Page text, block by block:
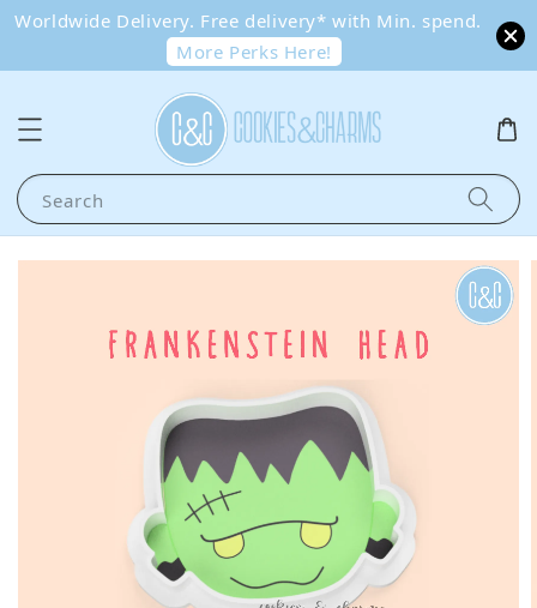
Worldwide Delivery. Free delivery* with Min. spend.
More Perks Here!
Search